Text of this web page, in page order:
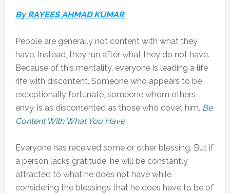
By RAYEES AHMAD KUMAR
People are generally not content with what they
have. Instead, they run after what they do not have.
Because of this mentality, everyone is leading a life
rife with discontent. Someone who appears to be
exceptionally fortunate, someone whom others
envy, is as discontented as those who covet him. Be
Content With What You Have
Everyone has received some or other blessing. But if
a person lacks gratitude, he will be constantly
attracted to what he does not have while
considering the blessings that he does have to be of